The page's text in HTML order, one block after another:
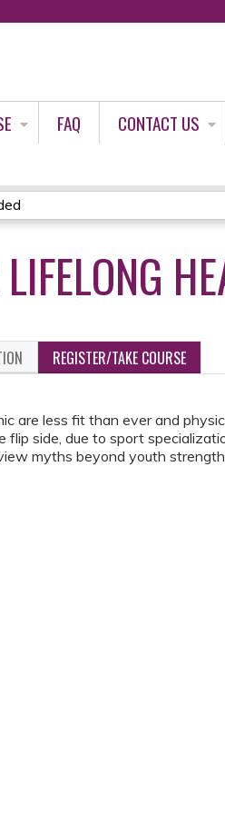
FAQ CONTACT US
REGISTER/TAKE COURSE
are less fit than ever and
side, due to sport
myths beyond youth